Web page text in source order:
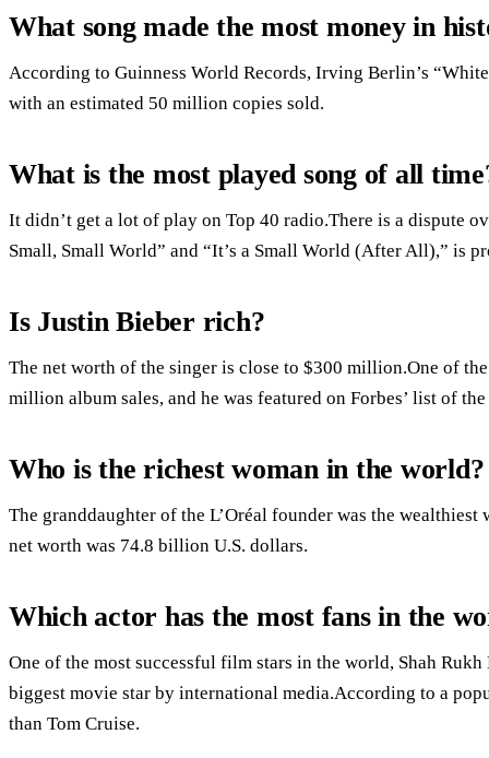
What song made the most money in
According to Guinness World Records, Irving Berlin’s
with an estimated 50 million copies sold.
What is the most played song of all
It didn’t get a lot of play on Top 40 radio.There is a dispute
Small, Small World” and “It’s a Small World (After All),” is
Is Justin Bieber rich?
The net worth of the singer is close to $300 million.One of
million album sales, and he was featured on Forbes’ list of
Who is the richest woman in the world?
The granddaughter of the L’Oréal founder was the
net worth was 74.8 billion U.S. dollars.
Which actor has the most fans in the
One of the most successful film stars in the world, Shah
biggest movie star by international media.According to a
than Tom Cruise.